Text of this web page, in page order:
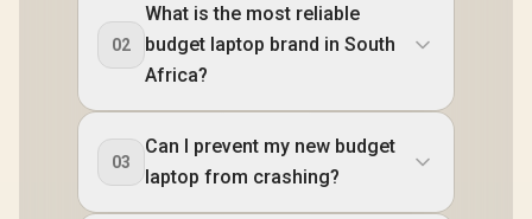
02
What is the most reliable
budget laptop brand in South
Africa?
03
Can I prevent my new budget
laptop from crashing?